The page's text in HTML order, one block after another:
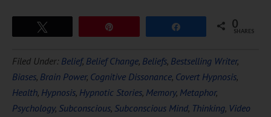
0
SHARES
Filed Under: Belief, Belief Change, Beliefs, Bestselling Writer,
Biases, Brain Power, Cognitive Dissonance, Covert Hypnosis,
Health, Hypnosis, Hypnotic Stories, Memory, Metaphor,
Psychology, Subconscious, Subconscious Mind, Thinking, Video